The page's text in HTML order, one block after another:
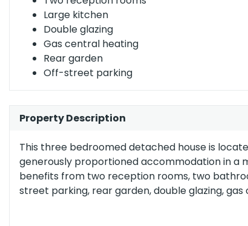
(grade
England, Scotland & Wales
Large kitchen
Double glazing
Gas central heating
Rear garden
Off-street parking
Property Description
This three bedroomed detached house is
generously proportioned accommodation in a
benefits from two reception rooms, two
street parking, rear garden, double glazing,